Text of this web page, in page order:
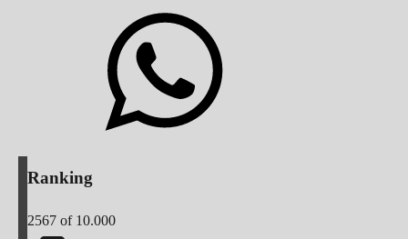
Ranking
2567 of 10.000